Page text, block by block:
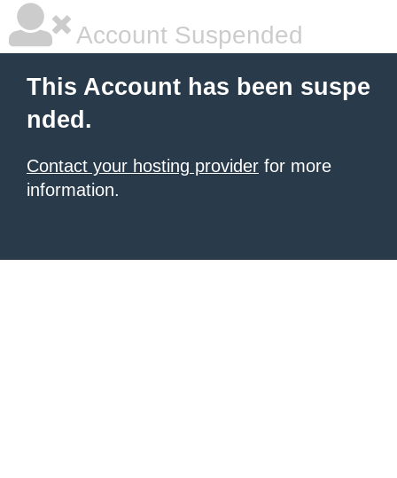
Account Suspended
This Account has been suspe
nded.
Contact your hosting provider for more
information.